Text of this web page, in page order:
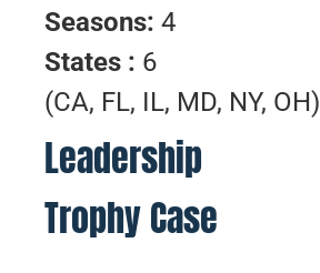
Seasons: 4
States : 6
(CA, FL, IL, MD, NY, OH)
Leadership
Trophy Case